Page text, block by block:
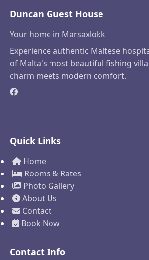
Duncan Guest House
Your home in Marsaxlokk
Experience authentic Maltese
of Malta's most beautiful fishing
charm meets modern comfort.
Quick Links
Home
Rooms & Rates
Photo Gallery
About Us
Contact
Book Now
Contact Info